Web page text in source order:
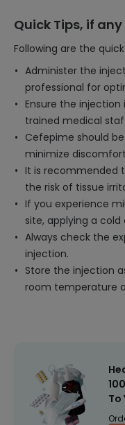
Quick Tips, if any
Following are the
Administer the
professional for
Ensure the
trained medical
Cefepime should
minimize
It is recommended
the risk of tissue
If you experience
site, applying a
Always check the
injection.
Store the injection
room temperature
To